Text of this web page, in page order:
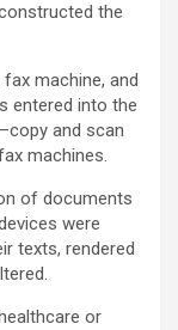
the
machine, and
entered into the
and scan
machines.
of documents
were
texts, rendered
or